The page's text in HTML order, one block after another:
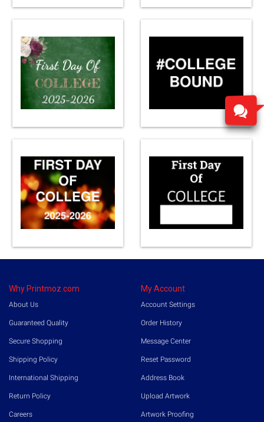
Why Printmoz.com
About Us
Guaranteed Quality
Secure Shopping
Shipping Policy
International Shipping
Return Policy
Careers
My Account
Account Settings
Order History
Message Center
Reset Password
Address Book
Upload Artwork
Artwork Proofing